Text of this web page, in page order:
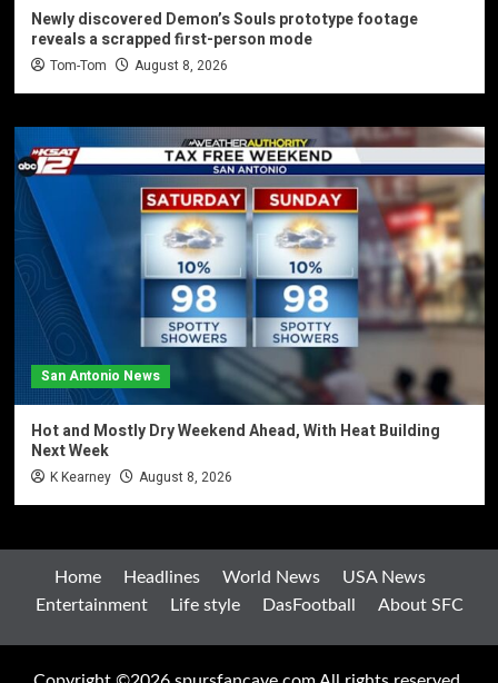
Newly discovered Demon’s Souls prototype footage
reveals a scrapped first-person mode
Tom-Tom August 8, 2026
San Antonio News
Hot and Mostly Dry Weekend Ahead, With Heat Building
Next Week
K Kearney August 8, 2026
Home Headlines World News
USA News
Entertainment
Life style DasFootball About SFC